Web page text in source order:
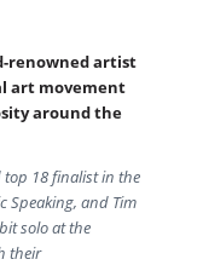
renowned artist
art movement
around the
18 finalist in the
Speaking, and Tim
solo at the
their